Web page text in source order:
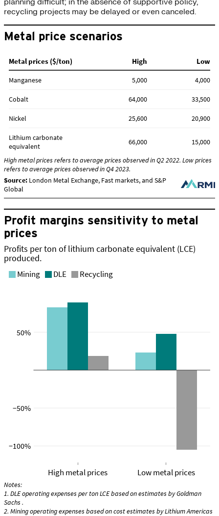
planning difficult; in the absence of supportive policy,
recycling projects may be delayed or even canceled.